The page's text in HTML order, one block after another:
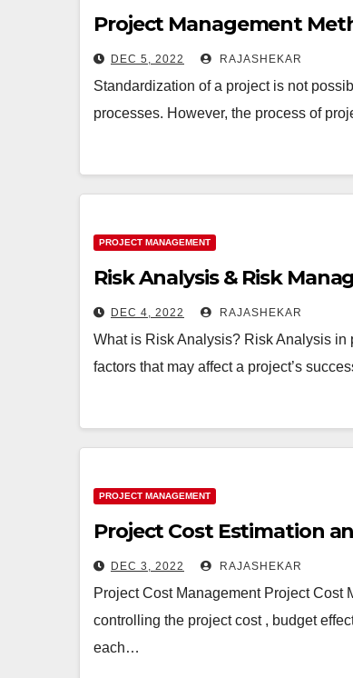
Project Management
DEC 5, 2022 RAJASHEKAR
Standardization of a project is not
processes. However, the process of
PROJECT MANAGEMENT
Risk Analysis & Risk
DEC 4, 2022 RAJASHEKAR
What is Risk Analysis? Risk Analysis
factors that may affect a project’s
PROJECT MANAGEMENT
Project Cost Estimation
DEC 3, 2022 RAJASHEKAR
Project Cost Management Project Cost
controlling the project cost , budget
each…